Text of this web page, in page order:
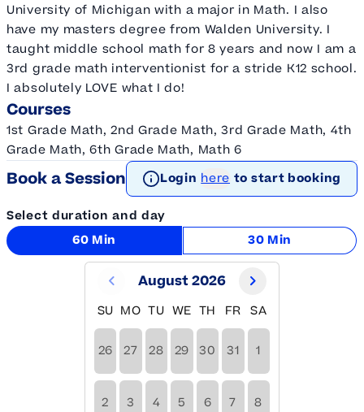
University of Michigan with a major in Math. I also
have my masters degree from Walden University. I
taught middle school math for 8 years and now I am a
3rd grade math interventionist for a stride K12 school.
I absolutely LOVE what I do!
Courses
1st Grade Math, 2nd Grade Math, 3rd Grade Math, 4th
Grade Math, 6th Grade Math, Math 6
Book a Session Login here to start booking
Select duration and day
60 Min
30 Min
August 2026
SU MO TU WE TH FR SA
26 27 28 29 30 31 1
2 3 4 5 6 7 8